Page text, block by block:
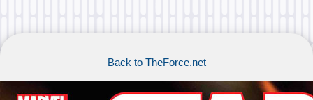
Back to TheForce.net